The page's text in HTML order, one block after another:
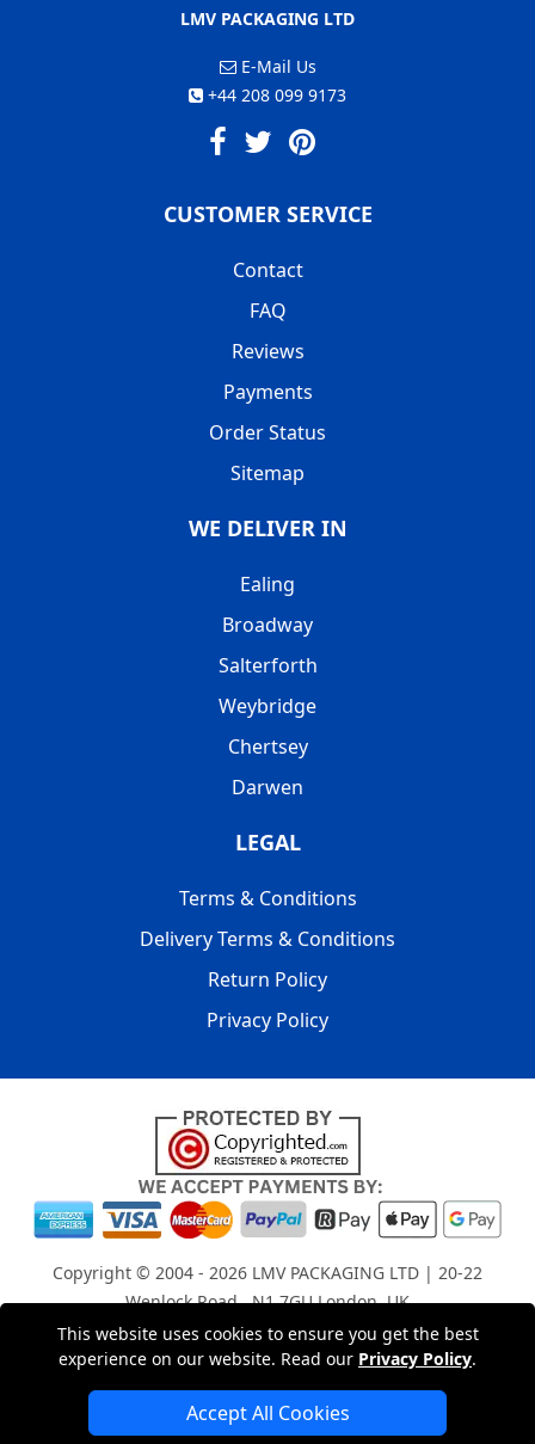
This website uses cookies to ensure you get the best
experience on our website. Read our Privacy Policy.
Accept All Cookies
LMV PACKAGING LTD
E-Mail Us
+44 208 099 9173
CUSTOMER SERVICE
Contact
FAQ
Reviews
Payments
Order Status
Sitemap
WE DELIVER IN
Ealing
Broadway
Salterforth
Weybridge
Chertsey
Darwen
LEGAL
Terms & Conditions
Delivery Terms & Conditions
Return Policy
Privacy Policy
Copyright © 2004 - 2026 LMV PACKAGING LTD | 20-22
Wenlock Road , N1 7GU London, UK
Registered in England and Wales | Company Registration
No: 15261943
London Removals Company